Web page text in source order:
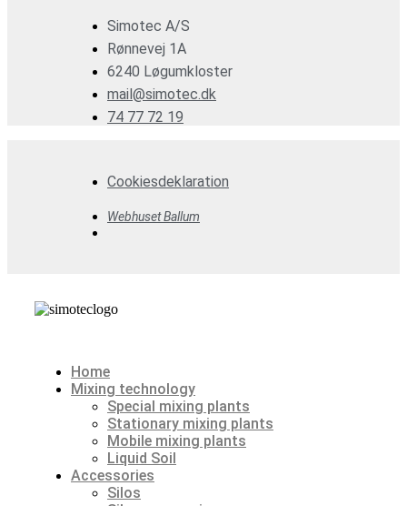
Simotec A/S
Rønnevej 1A
6240 Løgumkloster
mail@simotec.dk
74 77 72 19
Cookiesdeklaration
Webhuset Ballum
Home
Mixing technology
Special mixing plants
Stationary mixing plants
Mobile mixing plants
Liquid Soil
Accessories
Silos